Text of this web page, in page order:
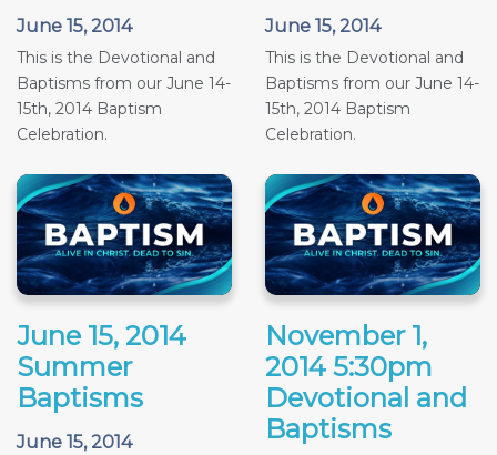
June 15, 2014
This is the Devotional and
Baptisms from our June 14-
15th, 2014 Baptism
Celebration.
June 15, 2014
This is the Devotional and
Baptisms from our June 14-
15th, 2014 Baptism
Celebration.
June 15, 2014
Summer
Baptisms
June 15, 2014
November 1,
2014 5:30pm
Devotional and
Baptisms